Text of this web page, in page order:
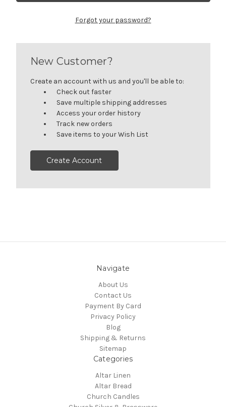
Forgot your password?
New Customer?
Create an account with us and you'll be able to:
Check out faster
Save multiple shipping addresses
Access your order history
Track new orders
Save items to your Wish List
Create Account
Navigate
About Us
Contact Us
Payment By Card
Privacy Policy
Blog
Shipping & Returns
Sitemap
Categories
Altar Linen
Altar Bread
Church Candles